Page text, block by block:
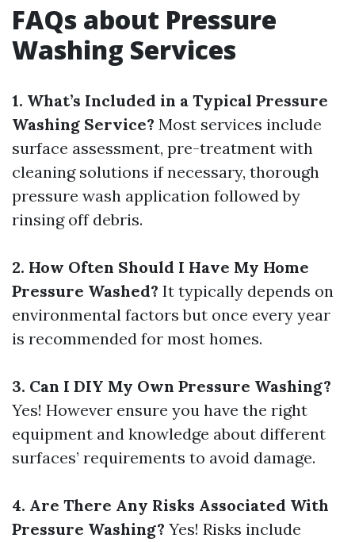
FAQs about Pressure
Washing Services
1. What’s Included in a Typical Pressure
Washing Service? Most services include
surface assessment, pre-treatment with
cleaning solutions if necessary, thorough
pressure wash application followed by
rinsing off debris.
2. How Often Should I Have My Home
Pressure Washed? It typically depends on
environmental factors but once every year
is recommended for most homes.
3. Can I DIY My Own Pressure Washing?
Yes! However ensure you have the right
equipment and knowledge about different
surfaces’ requirements to avoid damage.
4. Are There Any Risks Associated With
Pressure Washing? Yes! Risks include